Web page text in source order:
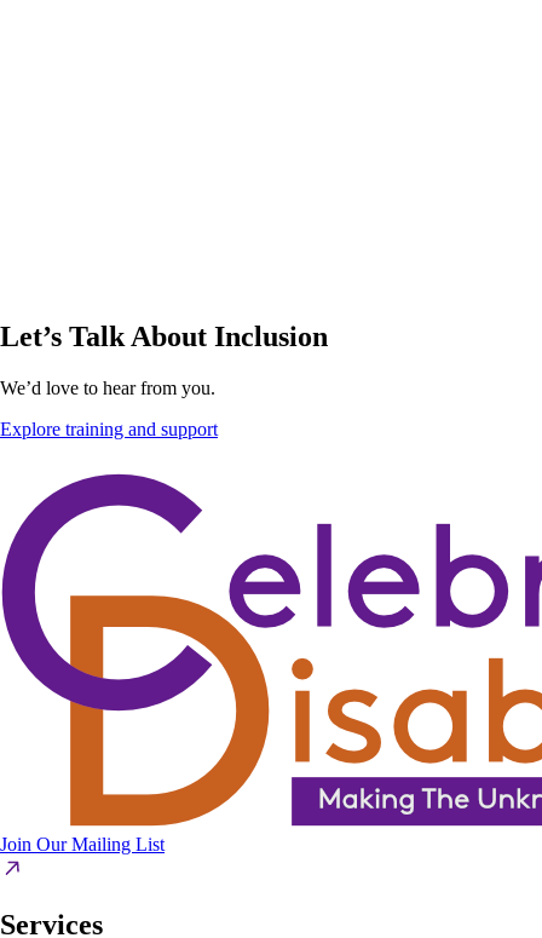
Let’s Talk About Inclusion
We’d love to hear from you.
Explore training and support
Join Our Mailing List
Services